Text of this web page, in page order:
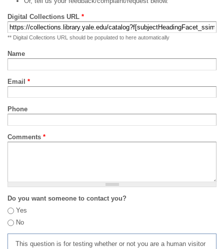
Digital Collections URL *
** Digital Collections URL should be populated to here automatically
Name
Email *
Phone
Comments *
Do you want someone to contact you?
Yes
No
This question is for testing whether or not you are a human visitor